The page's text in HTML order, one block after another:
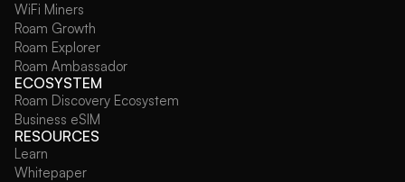
WiFi Miners
Roam Growth
Roam Explorer
Roam Ambassador
ECOSYSTEM
Roam Discovery Ecosystem
Business eSIM
RESOURCES
Learn
Whitepaper